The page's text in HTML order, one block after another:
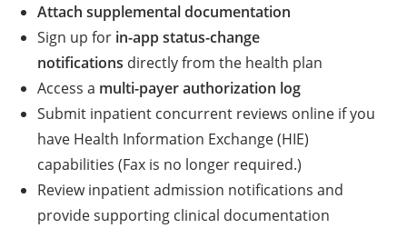
Attach supplemental documentation
Sign up for in-app status-change
notifications directly from the health plan
Access a multi-payer authorization log
Submit inpatient concurrent reviews online if you
have Health Information Exchange (HIE)
capabilities (Fax is no longer required.)
Review inpatient admission notifications and
provide supporting clinical documentation